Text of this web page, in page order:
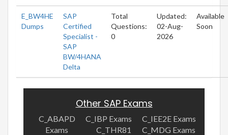
E_BW4HE
Dumps
SAP
Certified
Specialist -
SAP
BW/4HANA
Delta
Total
Questions:
0
Updated:
02-Aug-
2026
Available
Soon
Other SAP Exams
C_ABAPD
Exams
C_IBP Exams
C_IEE2E Exams
C_THR81
C_MDG Exams